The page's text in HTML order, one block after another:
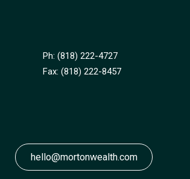
Ph: (818) 222-4727
Fax: (818) 222-8457
hello@mortonwealth.com